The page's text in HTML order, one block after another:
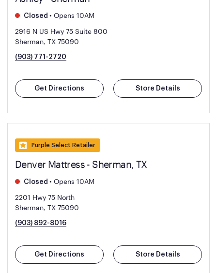
Closed • Opens 10AM
2916 N US Hwy 75 Suite 800
Sherman, TX 75090
(903) 771-2720
Get Directions Store Details
Purple Select Retailer
Denver Mattress - Sherman, TX
Closed • Opens 10AM
2201 Hwy 75 North
Sherman, TX 75090
(903) 892-8016
Get Directions Store Details